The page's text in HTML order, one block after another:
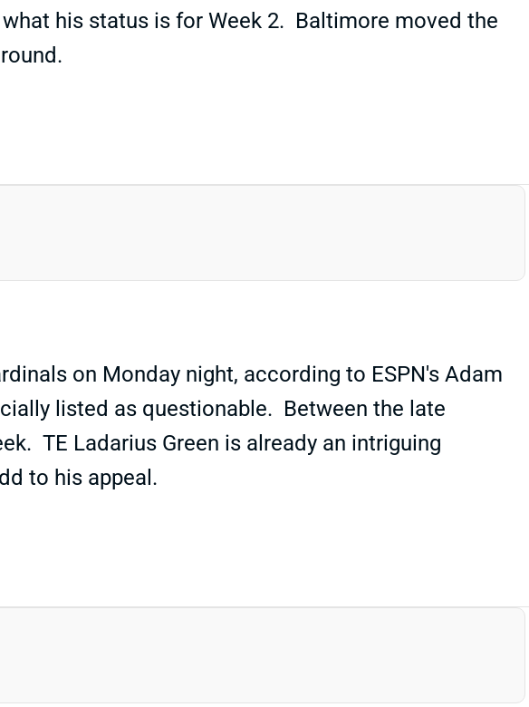
his status is for Week 2. Baltimore moved the
on Monday night, according to ESPN's Adam
listed as questionable. Between the late
TE Ladarius Green is already an intriguing
to his appeal.